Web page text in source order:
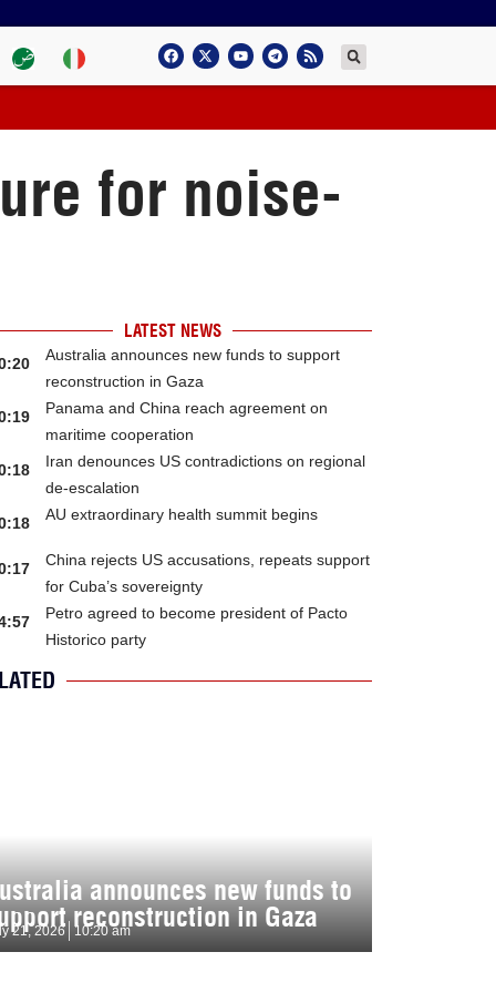
for noise-
LATEST NEWS
Australia announces new funds to support
reconstruction in Gaza
Panama and China reach agreement on
maritime cooperation
Iran denounces US contradictions on regional
de-escalation
AU extraordinary health summit begins
China rejects US accusations, repeats support
for Cuba’s sovereignty
Petro agreed to become president of Pacto
Historico party
announces new funds to
reconstruction in Gaza
21, 2026 10:20 am